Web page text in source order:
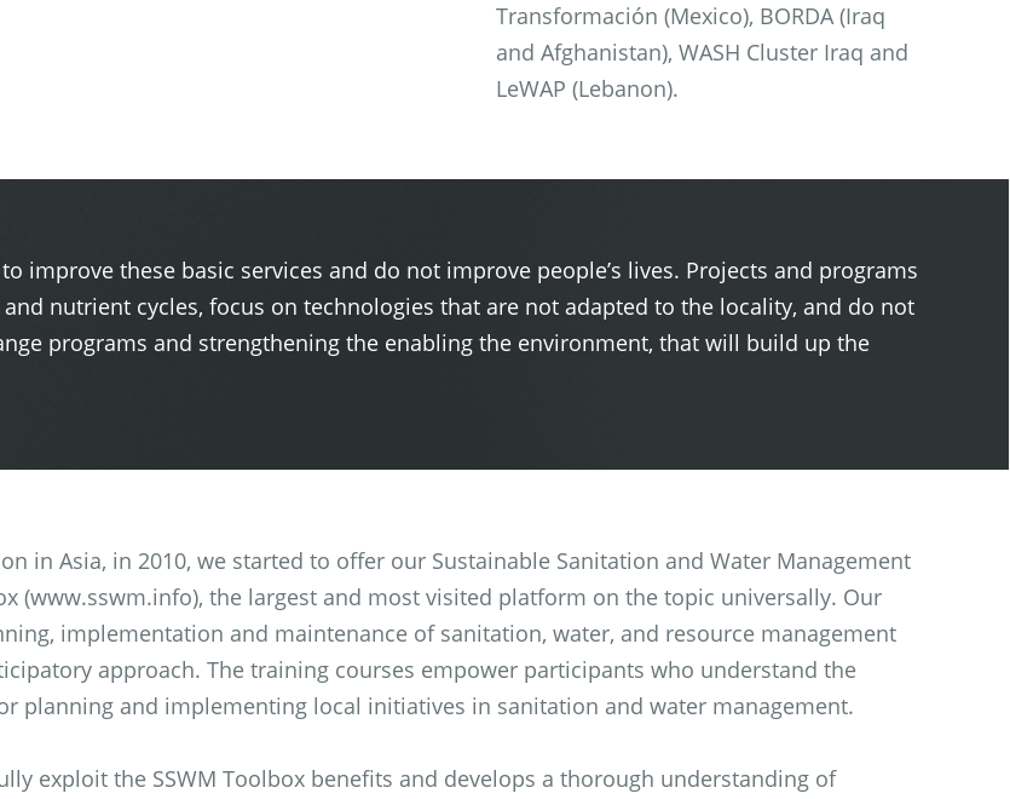
Transformación (Mexico), BORDA (Iraq
and Afghanistan), WASH Cluster Iraq and
LeWAP (Lebanon).
improve these basic services and do not improve people’s lives. Projects and programs
nutrient cycles, focus on technologies that are not adapted to the locality, and do not
programs and strengthening the enabling the environment, that will build up the
in Asia, in 2010, we started to offer our Sustainable Sanitation and Water Management
(www.sswm.info), the largest and most visited platform on the topic universally. Our
implementation and maintenance of sanitation, water, and resource management
approach. The training courses empower participants who understand the
planning and implementing local initiatives in sanitation and water management.
exploit the SSWM Toolbox benefits and develops a thorough understanding of